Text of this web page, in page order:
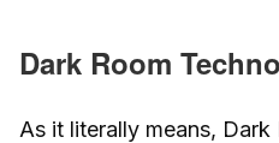
Dark Room
As it literally means,